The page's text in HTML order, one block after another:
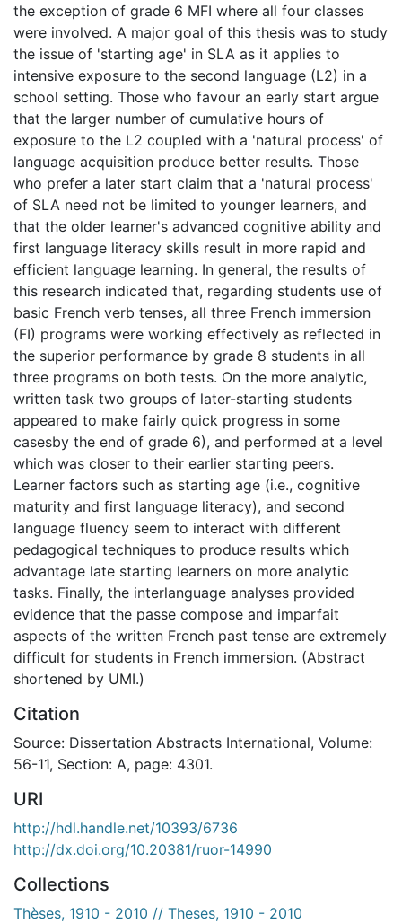
the exception of grade 6 MFI where all four classes
were involved. A major goal of this thesis was to study
the issue of 'starting age' in SLA as it applies to
intensive exposure to the second language (L2) in a
school setting. Those who favour an early start argue
that the larger number of cumulative hours of
exposure to the L2 coupled with a 'natural process' of
language acquisition produce better results. Those
who prefer a later start claim that a 'natural process'
of SLA need not be limited to younger learners, and
that the older learner's advanced cognitive ability and
first language literacy skills result in more rapid and
efficient language learning. In general, the results of
this research indicated that, regarding students use of
basic French verb tenses, all three French immersion
(FI) programs were working effectively as reflected in
the superior performance by grade 8 students in all
three programs on both tests. On the more analytic,
written task two groups of later-starting students
appeared to make fairly quick progress in some
casesby the end of grade 6), and performed at a level
which was closer to their earlier starting peers.
Learner factors such as starting age (i.e., cognitive
maturity and first language literacy), and second
language fluency seem to interact with different
pedagogical techniques to produce results which
advantage late starting learners on more analytic
tasks. Finally, the interlanguage analyses provided
evidence that the passe compose and imparfait
aspects of the written French past tense are extremely
difficult for students in French immersion. (Abstract
shortened by UMI.)
Citation
Source: Dissertation Abstracts International, Volume:
56-11, Section: A, page: 4301.
URI
http://hdl.handle.net/10393/6736
http://dx.doi.org/10.20381/ruor-14990
Collections
Thèses, 1910 - 2010 // Theses, 1910 - 2010